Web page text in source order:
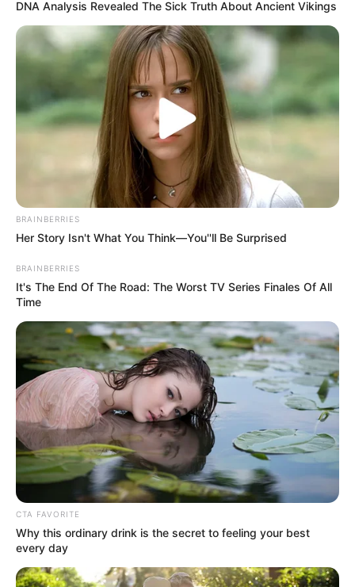
IKEOLUWA FALOLU
Get every story as it breaks
Name*